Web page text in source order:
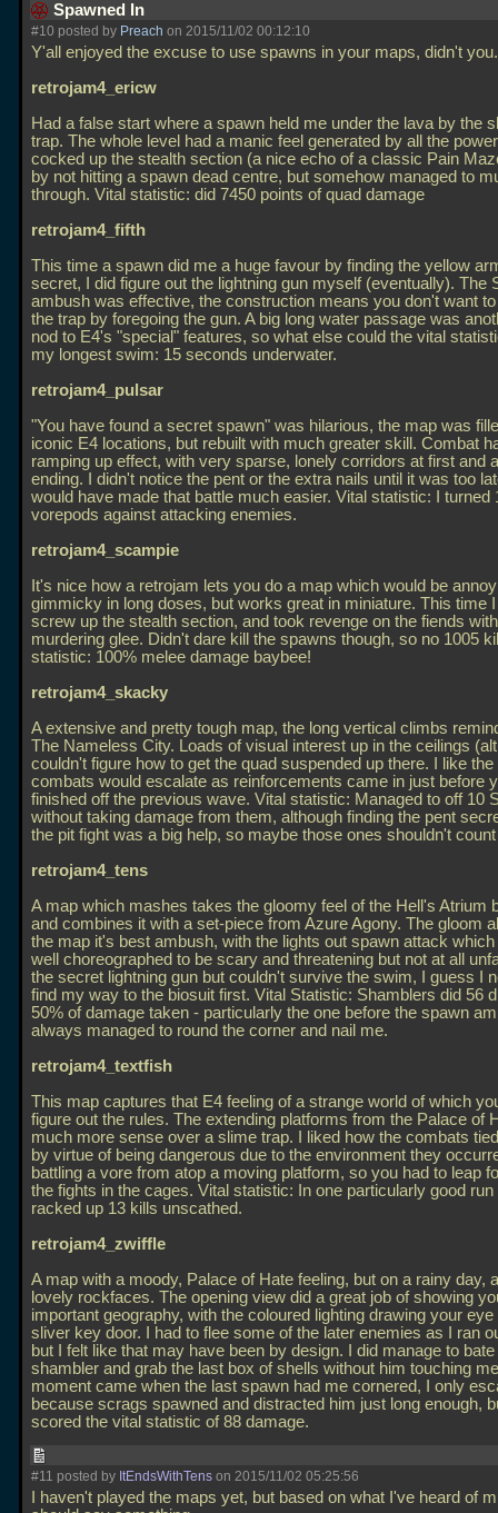
Spawned In
#10 posted by Preach on 2015/11/02 00:12:10
Y'all enjoyed the excuse to use spawns in your maps, didn't
retrojam4_ericw
Had a false start where a spawn held me under the lava by the
trap. The whole level had a manic feel generated by all the
cocked up the stealth section (a nice echo of a classic Pain
by not hitting a spawn dead centre, but somehow managed to
through. Vital statistic: did 7450 points of quad damage
retrojam4_fifth
This time a spawn did me a huge favour by finding the yellow
secret, I did figure out the lightning gun myself (eventually). The
ambush was effective, the construction means you don't want
the trap by foregoing the gun. A big long water passage was
nod to E4's "special" features, so what else could the vital
my longest swim: 15 seconds underwater.
retrojam4_pulsar
"You have found a secret spawn" was hilarious, the map was
iconic E4 locations, but rebuilt with much greater skill. Combat
ramping up effect, with very sparse, lonely corridors at first and
ending. I didn't notice the pent or the extra nails until it was too
would have made that battle much easier. Vital statistic: I turned
vorepods against attacking enemies.
retrojam4_scampie
It's nice how a retrojam lets you do a map which would be
gimmicky in long doses, but works great in miniature. This time
screw up the stealth section, and took revenge on the fiends
murdering glee. Didn't dare kill the spawns though, so no 1005
statistic: 100% melee damage baybee!
retrojam4_skacky
A extensive and pretty tough map, the long vertical climbs
The Nameless City. Loads of visual interest up in the ceilings
couldn't figure how to get the quad suspended up there. I like
combats would escalate as reinforcements came in just before
finished off the previous wave. Vital statistic: Managed to off 10
without taking damage from them, although finding the pent
the pit fight was a big help, so maybe those ones shouldn't
retrojam4_tens
A map which mashes takes the gloomy feel of the Hell's Atrium
and combines it with a set-piece from Azure Agony. The gloom
the map it's best ambush, with the lights out spawn attack
well choreographed to be scary and threatening but not at all
the secret lightning gun but couldn't survive the swim, I guess I
find my way to the biosuit first. Vital Statistic: Shamblers did 56
50% of damage taken - particularly the one before the spawn
always managed to round the corner and nail me.
retrojam4_textfish
This map captures that E4 feeling of a strange world of which
figure out the rules. The extending platforms from the Palace of
much more sense over a slime trap. I liked how the combats
by virtue of being dangerous due to the environment they
battling a vore from atop a moving platform, so you had to leap
the fights in the cages. Vital statistic: In one particularly good
racked up 13 kills unscathed.
retrojam4_zwiffle
A map with a moody, Palace of Hate feeling, but on a rainy day,
lovely rockfaces. The opening view did a great job of showing
important geography, with the coloured lighting drawing your eye
sliver key door. I had to flee some of the later enemies as I ran
but I felt like that may have been by design. I did manage to bate
shambler and grab the last box of shells without him touching
moment came when the last spawn had me cornered, I only
because scrags spawned and distracted him just long enough,
scored the vital statistic of 88 damage.
#11 posted by ItEndsWithTens on 2015/11/02 05:25:56
I haven't played the maps yet, but based on what I've heard of